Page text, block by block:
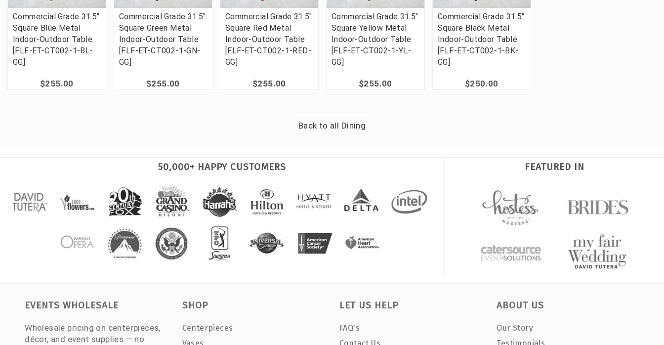
Commercial Grade 31.5"
Square Blue Metal
Indoor-Outdoor Table
[FLF-ET-CT002-1-BL-
GG]
$255.00
Commercial Grade 31.5"
Square Green Metal
Indoor-Outdoor Table
[FLF-ET-CT002-1-GN-
GG]
$255.00
Commercial Grade 31.5"
Square Red Metal
Indoor-Outdoor Table
[FLF-ET-CT002-1-RED-
GG]
$255.00
Commercial Grade 31.5"
Square Yellow Metal
Indoor-Outdoor Table
[FLF-ET-CT002-1-YL-
GG]
$255.00
Commercial Grade 31.5"
Square Black Metal
Indoor-Outdoor Table
[FLF-ET-CT002-1-BK-
GG]
$250.00
Back to all Dining
50,000+ HAPPY CUSTOMERS FEATURED IN
EVENTS WHOLESALE
Wholesale pricing on centerpieces,
décor, and event supplies — no
SHOP
Centerpieces
LET US HELP
FAQ's
ABOUT US
Our Story